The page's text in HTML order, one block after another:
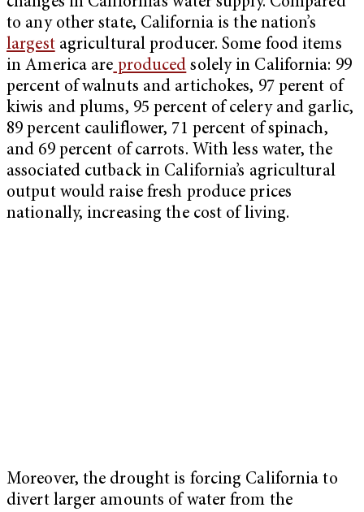
to any other state, California is the nation’s
largestagricultural producer. Some food items
in America are produced solely in California: 99
percent of walnuts and artichokes, 97 perent of
kiwis and plums, 95 percent of celery and garlic,
89 percent cauliflower, 71 percent of spinach,
and 69 percent of carrots. With less water, the
associated cutback in California’s agricultural
output would raise fresh produce prices
nationally, increasing the cost of living.
Moreover, the drought is forcing California to
divert larger amounts of water from the